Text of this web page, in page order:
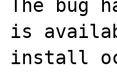
The bug
is